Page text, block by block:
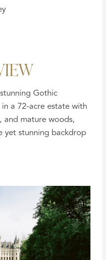
Gothic
a 72-acre estate with
and mature woods,
yet stunning backdrop